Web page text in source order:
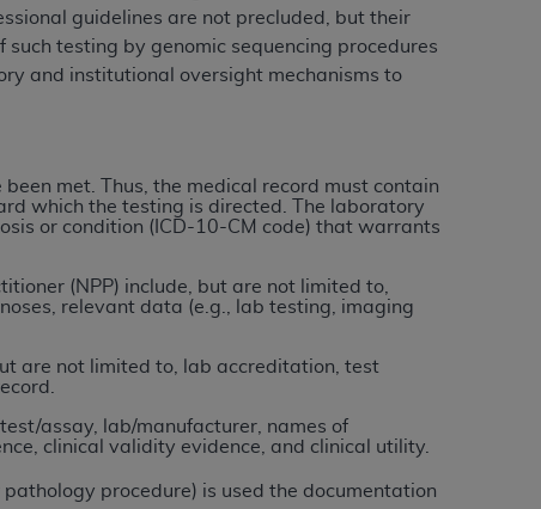
guidelines are not precluded, but their
testing by genomic sequencing procedures
and institutional oversight mechanisms to
met. Thus, the medical record must contain
which the testing is directed. The laboratory
or condition (ICD-10-CM code) that warrants
(NPP) include, but are not limited to,
relevant data (e.g., lab testing, imaging
are not limited to, lab accreditation, test
assay, lab/manufacturer, names of
clinical validity evidence, and clinical utility.
procedure) is used the documentation
making copies of CDT for resale and/or
accessible but the output relies on the
herein must be obtained through
at the American Dental
Regulation supplement (DFARS)
Terminology ("CDT"), which is commercial
computer software documentation, as
401 North Michigan Avenue, Chicago,
these technical data and/or computer
rights restrictions of HHSAR 327.4
FAR 52.227-14 (June 1987) and/or
as applicable, and any applicable